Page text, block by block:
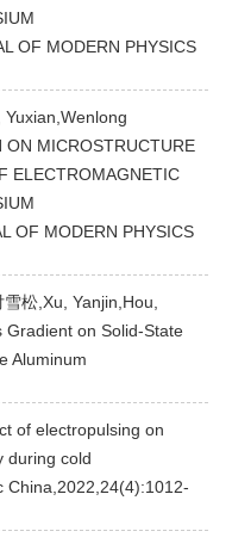
OF MODERN PHYSICS
MICROSTRUCTURE
ELECTROMAGNETIC
OF MODERN PHYSICS
松,Xu, Yanjin,Hou,
Gradient on Solid-State
Aluminum
of electropulsing on
during cold
China,2022,24(4):1012-